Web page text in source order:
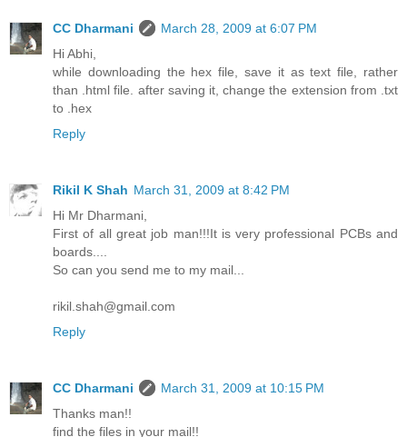
CC Dharmani
March 28, 2009 at 6:07 PM
Hi Abhi,
while downloading the hex file, save it as text file, rather
than .html file. after saving it, change the extension from .txt
to .hex
Reply
Rikil K Shah March 31, 2009 at 8:42 PM
Hi Mr Dharmani,
First of all great job man!!!It is very professional PCBs and
boards....
So can you send me to my mail...
rikil.shah@gmail.com
Reply
CC Dharmani
March 31, 2009 at 10:15 PM
Thanks man!!
find the files in your mail!!